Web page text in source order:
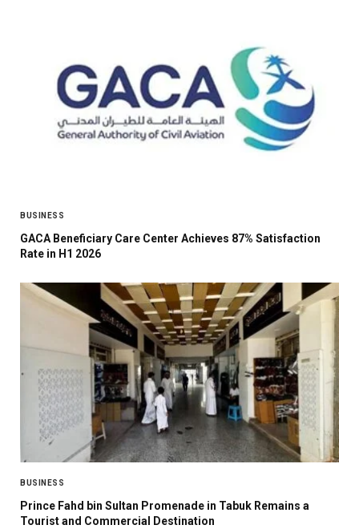
BUSINESS
GACA Beneficiary Care Center Achieves 87% Satisfaction
Rate in H1 2026
BUSINESS
Prince Fahd bin Sultan Promenade in Tabuk Remains a
Tourist and Commercial Destination